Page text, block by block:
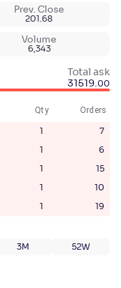
Prev. Close
201.68
Volume
6,343
Total ask
31519.00
Qty Orders
1 7
1 6
1 15
1 10
1 19
3M 52W